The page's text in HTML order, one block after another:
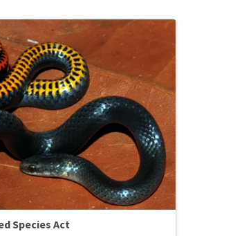
Species Act